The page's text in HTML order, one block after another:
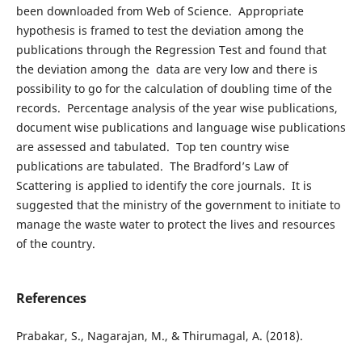
been downloaded from Web of Science. Appropriate
hypothesis is framed to test the deviation among the
publications through the Regression Test and found that
the deviation among the data are very low and there is
possibility to go for the calculation of doubling time of the
records. Percentage analysis of the year wise publications,
document wise publications and language wise publications
are assessed and tabulated. Top ten country wise
publications are tabulated. The Bradford’s Law of
Scattering is applied to identify the core journals. It is
suggested that the ministry of the government to initiate to
manage the waste water to protect the lives and resources
of the country.
References
Prabakar, S., Nagarajan, M., & Thirumagal, A. (2018).